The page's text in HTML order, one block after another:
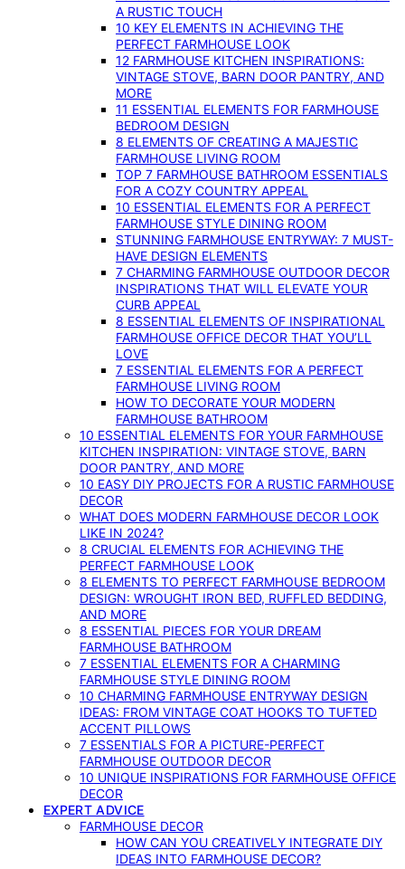
A RUSTIC TOUCH
10 KEY ELEMENTS IN ACHIEVING THE
PERFECT FARMHOUSE LOOK
12 FARMHOUSE KITCHEN INSPIRATIONS:
VINTAGE STOVE, BARN DOOR PANTRY, AND
MORE
11 ESSENTIAL ELEMENTS FOR FARMHOUSE
BEDROOM DESIGN
8 ELEMENTS OF CREATING A MAJESTIC
FARMHOUSE LIVING ROOM
TOP 7 FARMHOUSE BATHROOM ESSENTIALS
FOR A COZY COUNTRY APPEAL
10 ESSENTIAL ELEMENTS FOR A PERFECT
FARMHOUSE STYLE DINING ROOM
STUNNING FARMHOUSE ENTRYWAY: 7 MUST-
HAVE DESIGN ELEMENTS
7 CHARMING FARMHOUSE OUTDOOR DECOR
INSPIRATIONS THAT WILL ELEVATE YOUR
CURB APPEAL
8 ESSENTIAL ELEMENTS OF INSPIRATIONAL
FARMHOUSE OFFICE DECOR THAT YOU’LL
LOVE
7 ESSENTIAL ELEMENTS FOR A PERFECT
FARMHOUSE LIVING ROOM
HOW TO DECORATE YOUR MODERN
FARMHOUSE BATHROOM
10 ESSENTIAL ELEMENTS FOR YOUR FARMHOUSE
KITCHEN INSPIRATION: VINTAGE STOVE, BARN
DOOR PANTRY, AND MORE
10 EASY DIY PROJECTS FOR A RUSTIC FARMHOUSE
DECOR
WHAT DOES MODERN FARMHOUSE DECOR LOOK
LIKE IN 2024?
8 CRUCIAL ELEMENTS FOR ACHIEVING THE
PERFECT FARMHOUSE LOOK
8 ELEMENTS TO PERFECT FARMHOUSE BEDROOM
DESIGN: WROUGHT IRON BED, RUFFLED BEDDING,
AND MORE
8 ESSENTIAL PIECES FOR YOUR DREAM
FARMHOUSE BATHROOM
7 ESSENTIAL ELEMENTS FOR A CHARMING
FARMHOUSE STYLE DINING ROOM
10 CHARMING FARMHOUSE ENTRYWAY DESIGN
IDEAS: FROM VINTAGE COAT HOOKS TO TUFTED
ACCENT PILLOWS
7 ESSENTIALS FOR A PICTURE-PERFECT
FARMHOUSE OUTDOOR DECOR
10 UNIQUE INSPIRATIONS FOR FARMHOUSE OFFICE
DECOR
EXPERT ADVICE
FARMHOUSE DECOR
HOW CAN YOU CREATIVELY INTEGRATE DIY
IDEAS INTO FARMHOUSE DECOR?